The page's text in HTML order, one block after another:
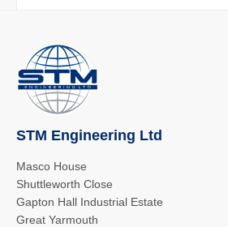
STM Engineering Ltd
Masco House
Shuttleworth Close
Gapton Hall Industrial Estate
Great Yarmouth